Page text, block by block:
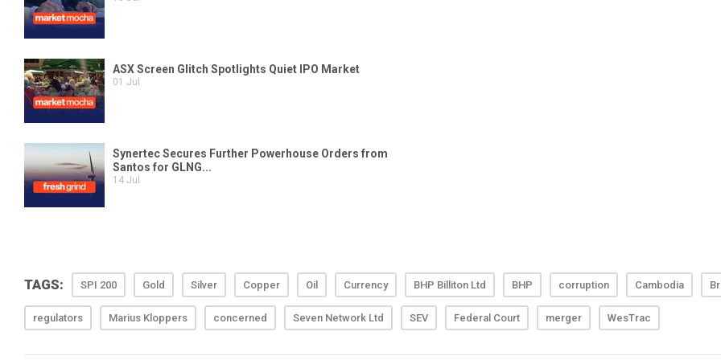
TAGS: SPI 200 Gold Silver Copper Oil Currency BHP Billiton Ltd BHP corruption Cambodia
regulators Marius Kloppers concerned Seven Network Ltd SEV Federal Court merger WesTrac